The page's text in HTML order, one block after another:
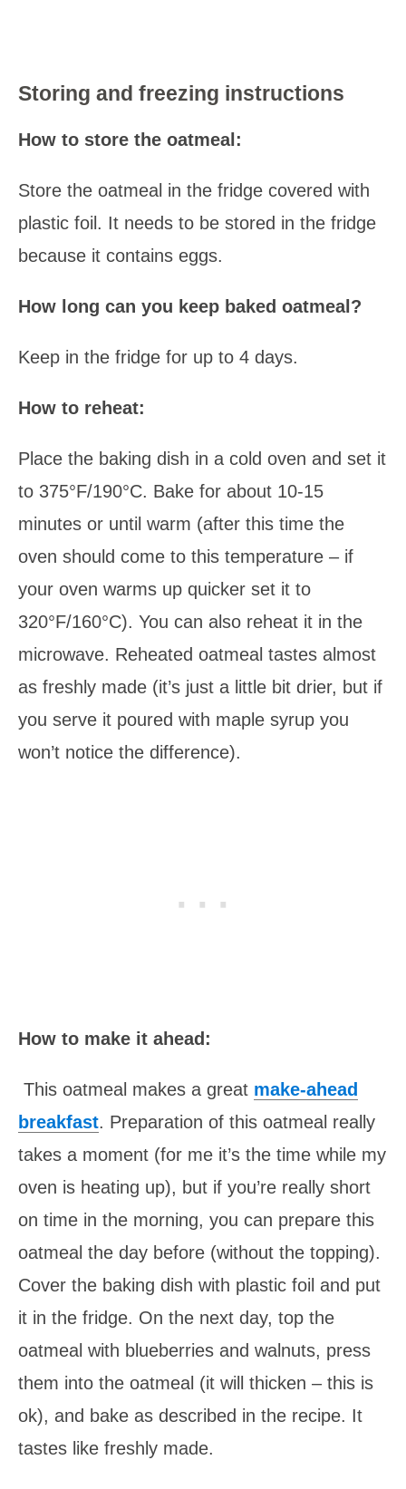
Storing and freezing instructions
How to store the oatmeal:
Store the oatmeal in the fridge covered with
plastic foil. It needs to be stored in the fridge
because it contains eggs.
How long can you keep baked oatmeal?
Keep in the fridge for up to 4 days.
How to reheat:
Place the baking dish in a cold oven and set it
to 375°F/190°C. Bake for about 10-15
minutes or until warm (after this time the
oven should come to this temperature – if
your oven warms up quicker set it to
320°F/160°C). You can also reheat it in the
microwave. Reheated oatmeal tastes almost
as freshly made (it’s just a little bit drier, but if
you serve it poured with maple syrup you
won’t notice the difference).
How to make it ahead:
This oatmeal makes a great make-ahead
breakfast. Preparation of this oatmeal really
takes a moment (for me it’s the time while my
oven is heating up), but if you’re really short
on time in the morning, you can prepare this
oatmeal the day before (without the topping).
Cover the baking dish with plastic foil and put
it in the fridge. On the next day, top the
oatmeal with blueberries and walnuts, press
them into the oatmeal (it will thicken – this is
ok), and bake as described in the recipe. It
tastes like freshly made.